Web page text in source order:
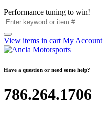
Performance tuning to win!
View items in cart My Account
Have a question or need some help?
786.264.1706